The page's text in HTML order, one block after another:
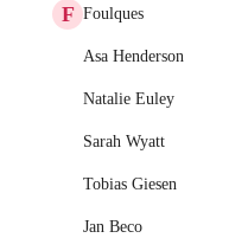
F Foulques
Asa Henderson
Natalie Euley
Sarah Wyatt
Tobias Giesen
Jan Beco